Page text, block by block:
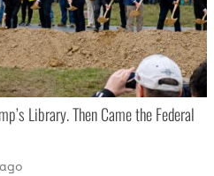
Library. Then Came the Federal